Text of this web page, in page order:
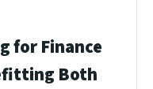
for Finance
Both